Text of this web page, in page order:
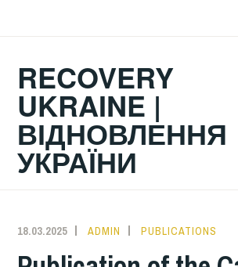
RECOVERY
UKRAINE |
ВІДНОВЛЕННЯ
УКРАЇНИ
18.03.2025 ADMIN PUBLICATIONS